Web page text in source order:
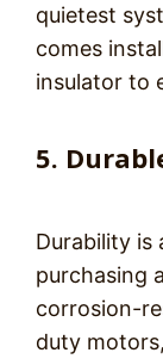
quietest
comes
insulator to
5.
Durability is
purchasing
corrosion-
duty